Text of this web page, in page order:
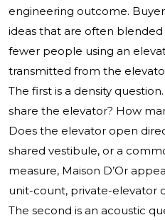
engineering outcome.
ideas that are often
fewer people using an
transmitted from the
The first is a density
share the elevator? How
Does the elevator open
shared vestibule, or a
measure, Maison D’Or
unit-count, private-elevator
The second is an acoustic